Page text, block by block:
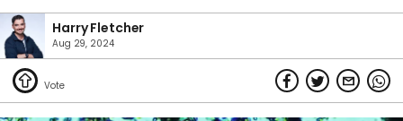
Harry Fletcher
Aug 29, 2024